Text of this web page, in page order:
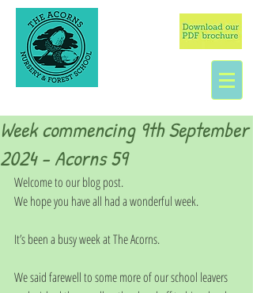
Week commencing 9th September
2024 - Acorns 59
Welcome to our blog post.
We hope you have all had a wonderful week.
It’s been a busy week at The Acorns.
We said farewell to some more of our school leavers